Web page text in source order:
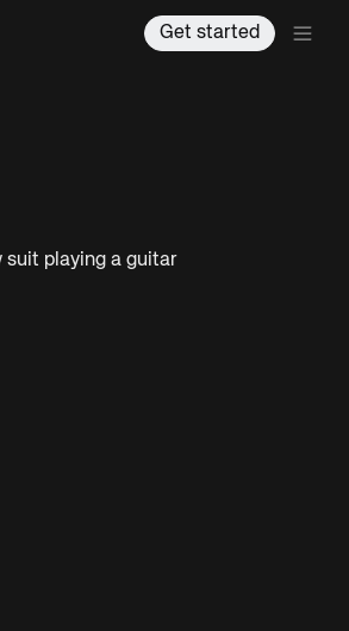
Get started
suit playing a guitar